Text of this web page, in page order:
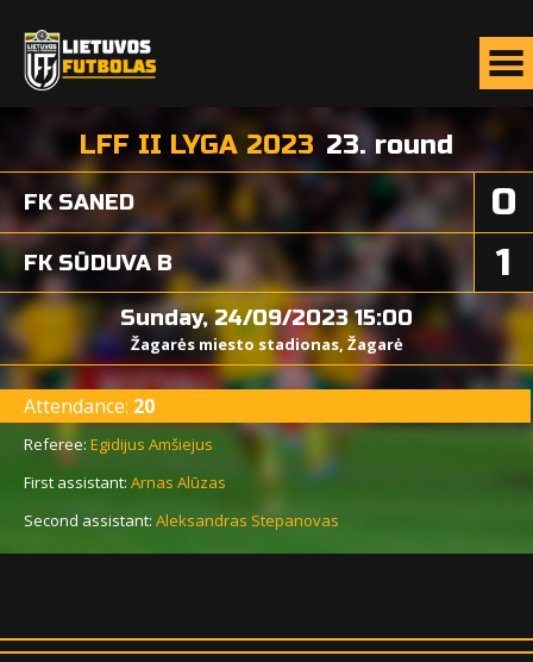
LFF II LYGA 2023 23. round
0
FK SANED
FK SŪDUVA B 1
Sunday, 24/09/2023 15:00
Žagarės miesto stadionas, Žagarė
Attendance: 20
Referee: Egidijus Amšiejus
First assistant: Arnas Alūzas
Second assistant: Aleksandras Stepanovas